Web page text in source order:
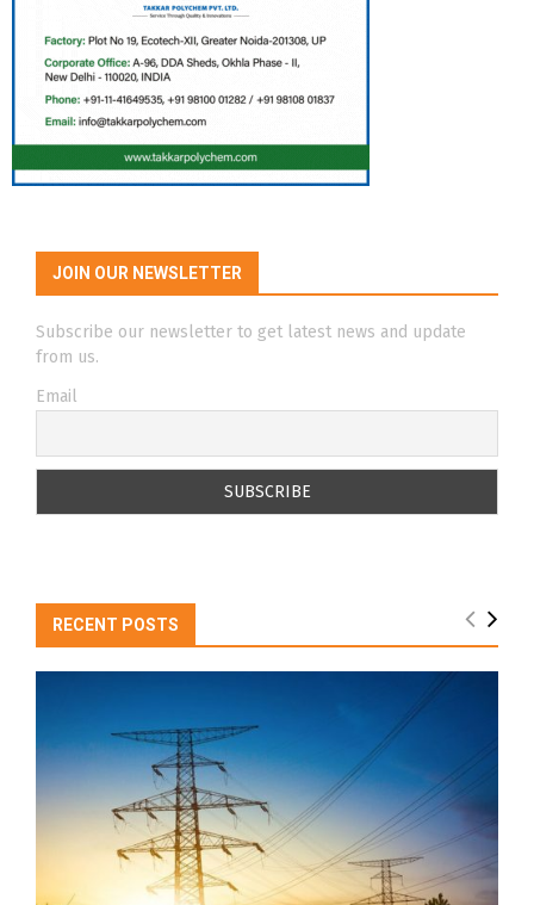
JOIN OUR NEWSLETTER
Subscribe our newsletter to get latest news and update
from us.
Email
RECENT POSTS